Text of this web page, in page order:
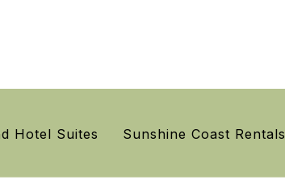
Hotel Suites Sunshine Coast Rentals